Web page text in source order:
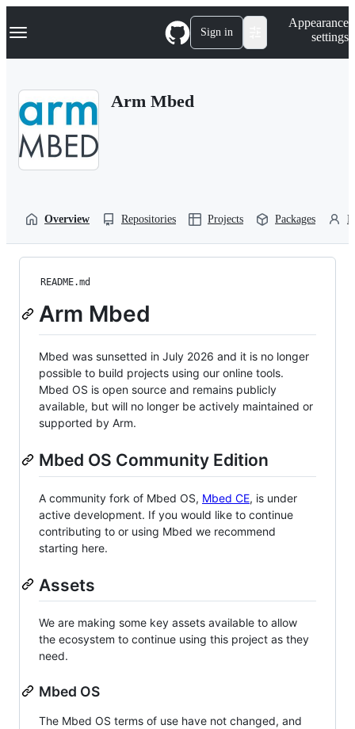
k
p
Navigation Menu Sign in
Appearance
settings
Arm Mbed
Overview Repositories Projects Packages
README.md
Arm Mbed
Mbed was sunsetted in July 2026 and it is no longer
possible to build projects using our online tools.
Mbed OS is open source and remains publicly
available, but will no longer be actively maintained or
supported by Arm.
Mbed OS Community Edition
A community fork of Mbed OS, Mbed CE, is under
active development. If you would like to continue
contributing to or using Mbed we recommend
starting here.
Assets
We are making some key assets available to allow
the ecosystem to continue using this project as they
need.
Mbed OS
The Mbed OS terms of use have not changed, and